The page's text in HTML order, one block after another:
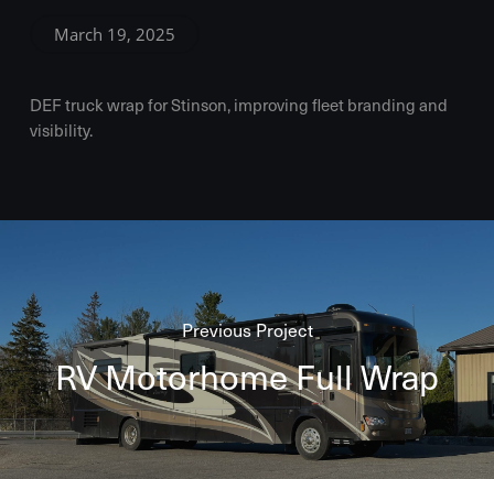
March 19, 2025
DEF truck wrap for Stinson, improving fleet branding and
visibility.
Previous Project
RV Motorhome Full Wrap